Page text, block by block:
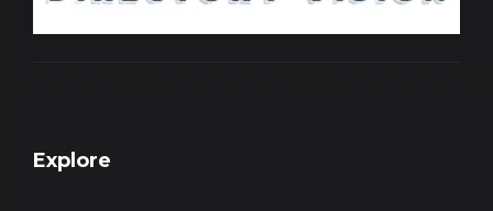
Explore